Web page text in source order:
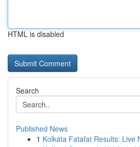
HTML is disabled
Search
Published News
1 Kolkata Fatafat Results: Live